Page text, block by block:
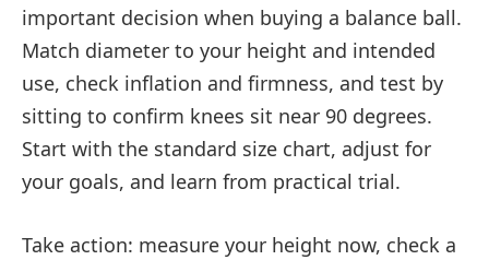
important decision when buying a balance ball.
Match diameter to your height and intended
use, check inflation and firmness, and test by
sitting to confirm knees sit near 90 degrees.
Start with the standard size chart, adjust for
your goals, and learn from practical trial.
Take action: measure your height now, check a